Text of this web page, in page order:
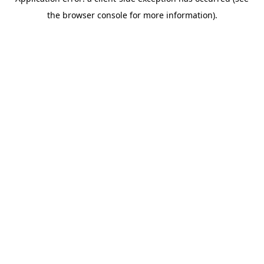
the browser console for more information).